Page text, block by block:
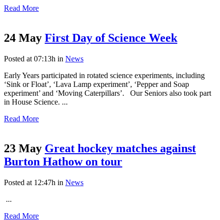
Read More
24 May First Day of Science Week
Posted at 07:13h in News
Early Years participated in rotated science experiments, including
‘Sink or Float’, ‘Lava Lamp experiment’, ‘Pepper and Soap
experiment’ and ‘Moving Caterpillars’. Our Seniors also took part
in House Science. ...
Read More
23 May Great hockey matches against
Burton Hathow on tour
Posted at 12:47h in News
...
Read More